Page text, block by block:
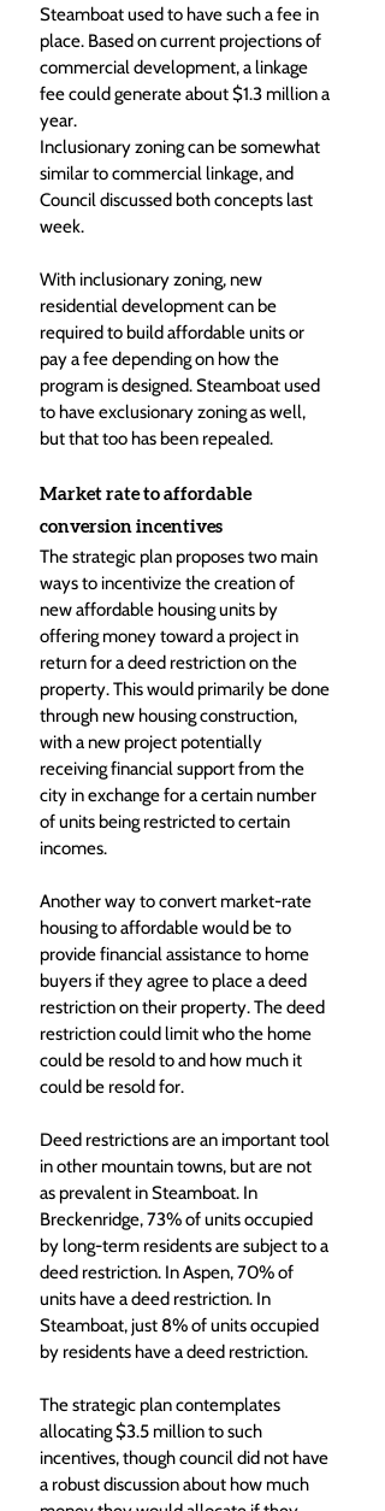
Steamboat used to have such a fee in
place. Based on current projections of
commercial development, a linkage
fee could generate about $1.3 million a
year.
Inclusionary zoning can be somewhat
similar to commercial linkage, and
Council discussed both concepts last
week.
With inclusionary zoning, new
residential development can be
required to build affordable units or
pay a fee depending on how the
program is designed. Steamboat used
to have exclusionary zoning as well,
but that too has been repealed.
Market rate to affordable
conversion incentives
The strategic plan proposes two main
ways to incentivize the creation of
new affordable housing units by
offering money toward a project in
return for a deed restriction on the
property. This would primarily be done
through new housing construction,
with a new project potentially
receiving financial support from the
city in exchange for a certain number
of units being restricted to certain
incomes.
Another way to convert market-rate
housing to affordable would be to
provide financial assistance to home
buyers if they agree to place a deed
restriction on their property. The deed
restriction could limit who the home
could be resold to and how much it
could be resold for.
Deed restrictions are an important tool
in other mountain towns, but are not
as prevalent in Steamboat. In
Breckenridge, 73% of units occupied
by long-term residents are subject to a
deed restriction. In Aspen, 70% of
units have a deed restriction. In
Steamboat, just 8% of units occupied
by residents have a deed restriction.
The strategic plan contemplates
allocating $3.5 million to such
incentives, though council did not have
a robust discussion about how much